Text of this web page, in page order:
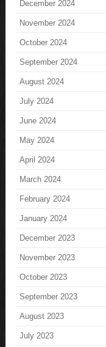
December 2024
November 2024
October 2024
September 2024
August 2024
July 2024
June 2024
May 2024
April 2024
March 2024
February 2024
January 2024
December 2023
November 2023
October 2023
September 2023
August 2023
July 2023